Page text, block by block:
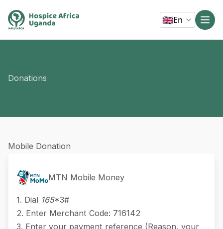
🇬🇧En
Donations
Mobile Donation
MTN Mobile Money
1. Dial 165*3#
2. Enter Merchant Code: 716142
3. Enter your payment reference (Reason, your